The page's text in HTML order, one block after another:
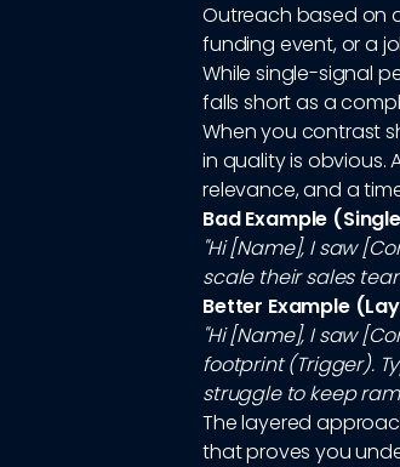
Outreach based on
funding event, or a
While single-signal
falls short as a
When you contrast
in quality is obvious.
relevance, and a
Bad Example
"Hi [Name], I saw
scale their sales
Better Example
"Hi [Name], I saw
footprint (Trigger).
struggle to keep
The layered
that proves you